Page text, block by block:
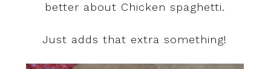
better about Chicken spaghetti.
Just adds that extra something!